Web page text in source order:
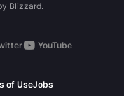
Blizzard.
YouTube
of UseJobs